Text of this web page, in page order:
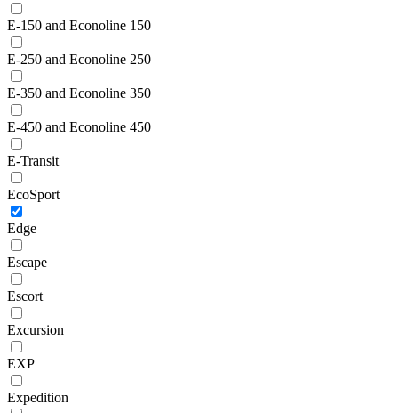
E-150 and Econoline 150
E-250 and Econoline 250
E-350 and Econoline 350
E-450 and Econoline 450
E-Transit
EcoSport
Edge
Escape
Escort
Excursion
EXP
Expedition